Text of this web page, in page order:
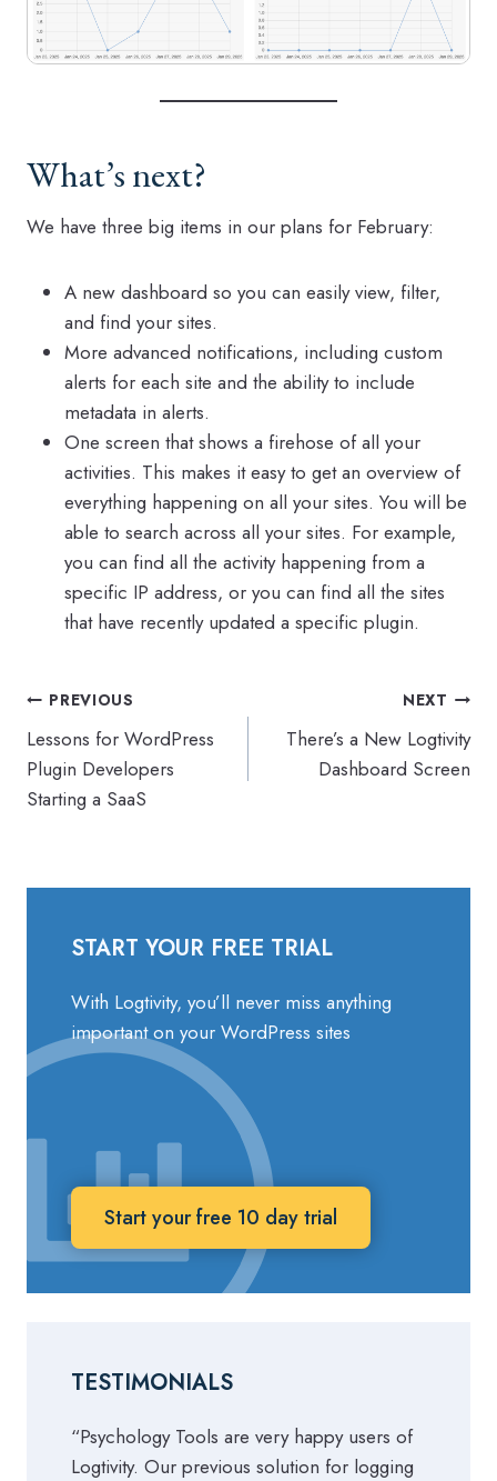
What’s next?
We have three big items in our plans for February:
A new dashboard so you can easily view, filter,
and find your sites.
More advanced notifications, including custom
alerts for each site and the ability to include
metadata in alerts.
One screen that shows a firehose of all your
activities. This makes it easy to get an overview of
everything happening on all your sites. You will be
able to search across all your sites. For example,
you can find all the activity happening from a
specific IP address, or you can find all the sites
that have recently updated a specific plugin.
Post
navigation
PREVIOUS
Lessons for WordPress
Plugin Developers
Starting a SaaS
NEXT
There’s a New Logtivity
Dashboard Screen
START YOUR FREE TRIAL
With Logtivity, you’ll never miss anything
important on your WordPress sites
Start your free 10 day trial
TESTIMONIALS
“Psychology Tools are very happy users of
Logtivity. Our previous solution for logging